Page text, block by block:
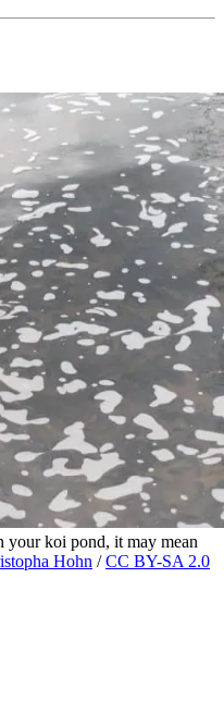
your koi pond, it may mean
Hohn /CC BY-SA 2.0